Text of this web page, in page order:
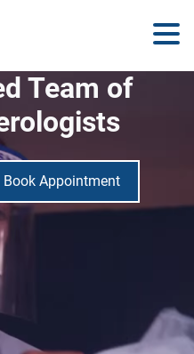
Team of
Book Appointment